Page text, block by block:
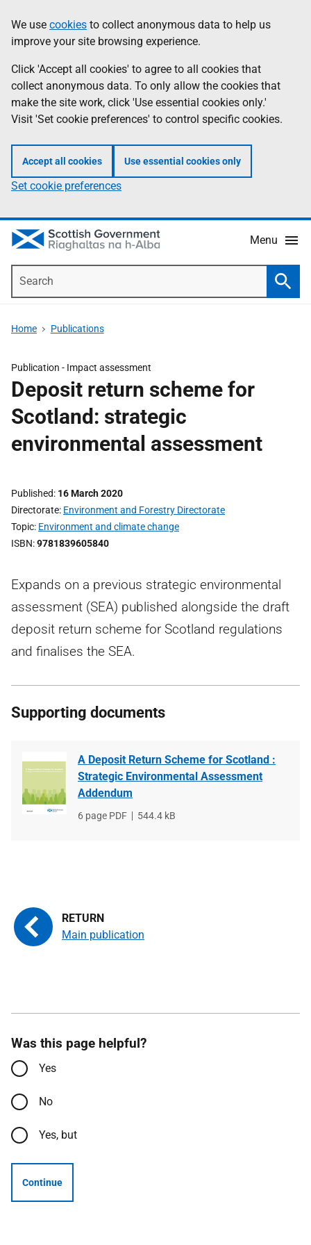
to
main
content
help
Information
We use cookies to collect anonymous data to help us
improve your site browsing experience.
Click 'Accept all cookies' to agree to all cookies that
collect anonymous data. To only allow the cookies that
make the site work, click 'Use essential cookies only.'
Visit 'Set cookie preferences' to control specific cookies.
Accept all cookies Use essential cookies only
Set cookie preferences
Menu
Home Publications
Publication - Impact assessment
Deposit return scheme for
Scotland: strategic
environmental assessment
Published 16 March 2020
Directorate Environment and Forestry Directorate
Topic Environment and climate change
ISBN 9781839605840
Expands on a previous strategic environmental
assessment (SEA) published alongside the draft
deposit return scheme for Scotland regulations
and finalises the SEA.
Supporting documents
A Deposit Return Scheme for Scotland :
Strategic Environmental Assessment
Addendum
File
6 page PDF
File
544.4 kB
Main publication
Was this page helpful?
Yes
No
Yes, but
Continue